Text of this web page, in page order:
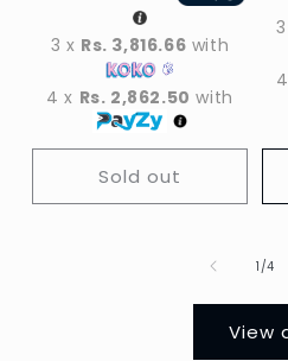
3 x Rs. 3,816.66 with
4 x Rs. 2,862.50 with
Sold out
1 /Of
4
View